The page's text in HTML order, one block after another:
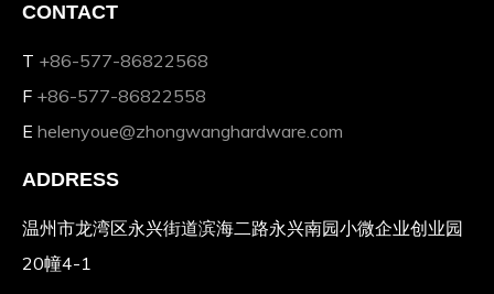
CONTACT
T +86-577-86822568
F +86-577-86822558
E helenyoue@zhongwanghardware.com
ADDRESS
温州市龙湾区永兴街道滨海二路永兴南园小微企业创业园
20幢4-1